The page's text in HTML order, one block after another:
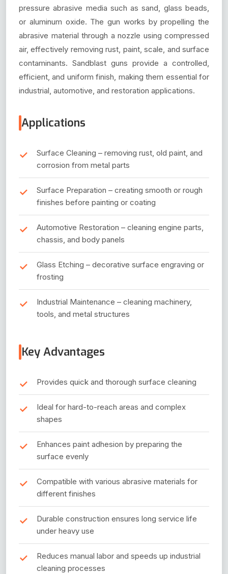
pressure abrasive media such as sand, glass beads,
or aluminum oxide. The gun works by propelling the
abrasive material through a nozzle using compressed
air, effectively removing rust, paint, scale, and surface
contaminants. Sandblast guns provide a controlled,
efficient, and uniform finish, making them essential for
industrial, automotive, and restoration applications.
Applications
Surface Cleaning – removing rust, old paint, and
corrosion from metal parts
Surface Preparation – creating smooth or rough
finishes before painting or coating
Automotive Restoration – cleaning engine parts,
chassis, and body panels
Glass Etching – decorative surface engraving or
frosting
Industrial Maintenance – cleaning machinery,
tools, and metal structures
Key Advantages
Provides quick and thorough surface cleaning
Ideal for hard-to-reach areas and complex
shapes
Enhances paint adhesion by preparing the
surface evenly
Compatible with various abrasive materials for
different finishes
Durable construction ensures long service life
under heavy use
Reduces manual labor and speeds up industrial
cleaning processes